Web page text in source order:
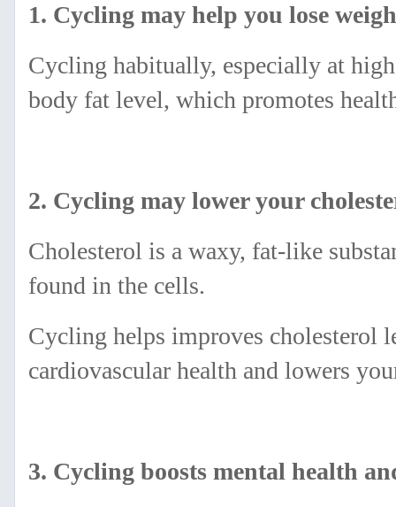
1. Cycling may help you lose
Cycling habitually, especially at
body fat level, which promotes
2. Cycling may lower your
Cholesterol is a waxy, fat-like
found in the cells.
Cycling helps improves cholesterol
cardiovascular health and lowers
3. Cycling boosts mental health